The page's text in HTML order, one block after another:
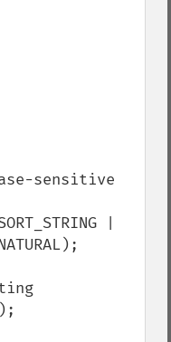
sensitive
|